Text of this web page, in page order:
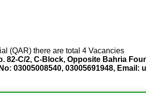
(QAR) there are total 4 Vacancies
82-C/2, C-Block, Opposite Bahria
03005008540, 03005691948,